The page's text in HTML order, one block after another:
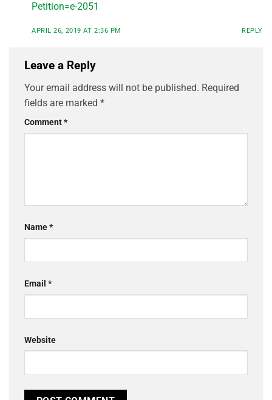
Petition=e-2051
APRIL 26, 2019 AT 2:36 PM REPLY
Leave a Reply
Your email address will not be published. Required
fields are marked *
Comment*
Name*
Email *
Website